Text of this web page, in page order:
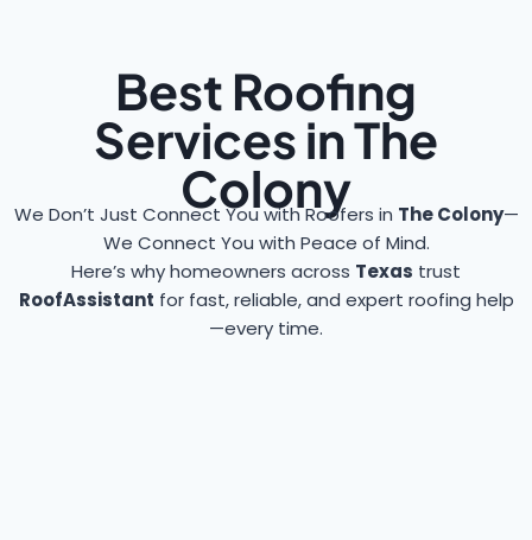
Best Roofing
Services in The
Colony
We Don’t Just Connect You with Roofers in The Colony—
We Connect You with Peace of Mind.
Here’s why homeowners across Texas trust
RoofAssistant for fast, reliable, and expert roofing help
—every time.